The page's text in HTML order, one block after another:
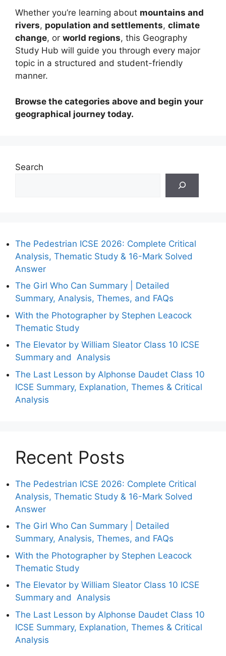
Whether you’re learning about mountains and
rivers, population and settlements, climate
change, or world regions, this Geography
Study Hub will guide you through every major
topic in a structured and student-friendly
manner.
Browse the categories above and begin your
geographical journey today.
Search
The Pedestrian ICSE 2026: Complete Critical
Analysis, Thematic Study & 16-Mark Solved
Answer
The Girl Who Can Summary | Detailed
Summary, Analysis, Themes, and FAQs
With the Photographer by Stephen Leacock
Thematic Study
The Elevator by William Sleator Class 10 ICSE
Summary and Analysis
The Last Lesson by Alphonse Daudet Class 10
ICSE Summary, Explanation, Themes & Critical
Analysis
Recent Posts
The Pedestrian ICSE 2026: Complete Critical
Analysis, Thematic Study & 16-Mark Solved
Answer
The Girl Who Can Summary | Detailed
Summary, Analysis, Themes, and FAQs
With the Photographer by Stephen Leacock
Thematic Study
The Elevator by William Sleator Class 10 ICSE
Summary and Analysis
The Last Lesson by Alphonse Daudet Class 10
ICSE Summary, Explanation, Themes & Critical
Analysis